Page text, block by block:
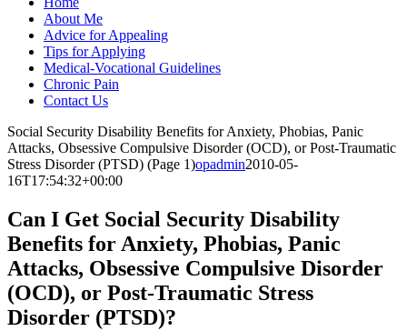
About Me
Advice for Appealing
Tips for Applying
Medical-Vocational Guidelines
Chronic Pain
Contact Us
Social Security Disability Benefits for Anxiety, Phobias, Panic
Attacks, Obsessive Compulsive Disorder (OCD), or Post-Traumatic
Stress Disorder (PTSD) (Page 1)opadmin2010-05-
16T17:54:32+00:00
Can I Get Social Security Disability
Benefits for Anxiety, Phobias, Panic
Attacks, Obsessive Compulsive Disorder
(OCD), or Post-Traumatic Stress
Disorder (PTSD)?